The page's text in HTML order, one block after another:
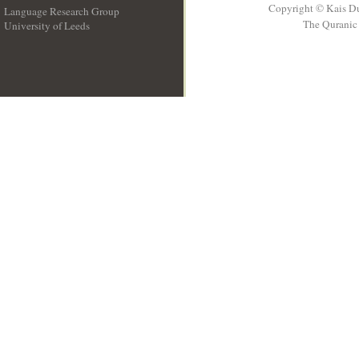
Language Research Group
University of Leeds
Copyright © Kais
The